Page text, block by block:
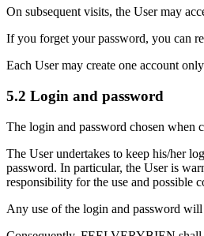
On subsequent visits, the User may
If you forget your password, you can
Each User may create one account
5.2 Login and password
The login and password chosen when
The User undertakes to keep his/her
password. In particular, the User is
responsibility for the use and possible
Any use of the login and password will